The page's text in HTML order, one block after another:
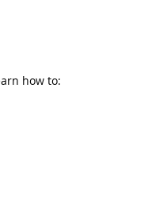
how to: